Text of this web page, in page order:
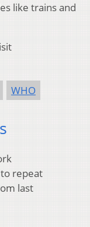
like trains and
WHO
repeat
last